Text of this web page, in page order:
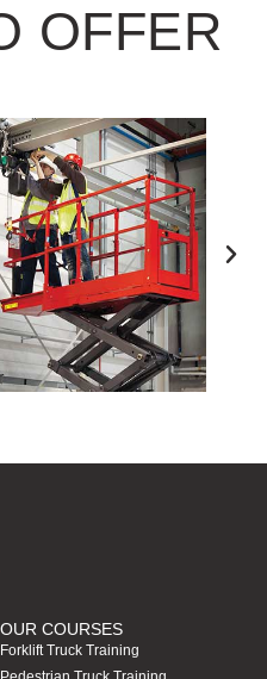
OFFER
TRAINING
OUR COURSES
Forklift Truck Training